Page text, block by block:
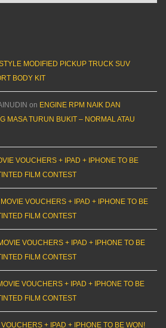
MODIFIED PICKUP TRUCK SUV
BODY KIT
on ENGINE RPM NAIK DAN
MASA TURUN BUKIT – NORMAL ATAU
VOUCHERS + IPAD + IPHONE TO BE
FILM CONTEST
VOUCHERS + IPAD + IPHONE TO BE
FILM CONTEST
VOUCHERS + IPAD + IPHONE TO BE
FILM CONTEST
VOUCHERS + IPAD + IPHONE TO BE
FILM CONTEST
+ IPAD + IPHONE TO BE WON!